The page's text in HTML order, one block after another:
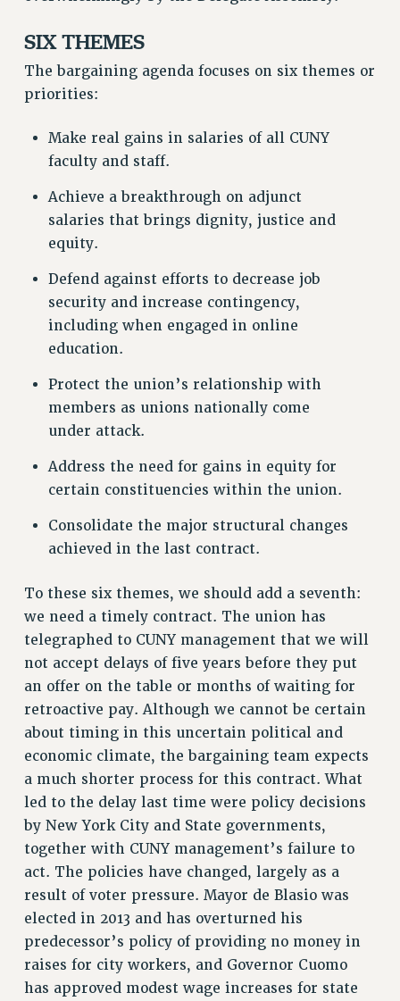
BROCHURES ON PART-TIMER RIGHTS
PART-TIMER HEALTH BENEFITS
PROFESSIONAL DEVELOPMENT
RESOURCES FOR LAID-OFF ADJUNCTS
FAQ ABOUT UNEMPLOYMENT INSURANCE FOR ADJUNCTS
LEAVE
ANNUAL LEAVE
SICK LEAVE
PAID FAMILY LEAVE
REASSIGNED TIME
OTHER PROFESSIONAL LEAVES
PROFESSIONAL DEVELOPMENT
ADJUNCT-CET PROFESSIONAL DEVELOPMENT FUND
HEO-CLT PROFESSIONAL DEVELOPMENT FUND
PSC-CUNY RESEARCH AWARD PROGRAM
CHECK YOUR PENSION CONTRIBUTIONS
RETIREE EMAIL
PHASED RETIREMENT
TRAVIA LEAVE
FULL-TIMER PENSION BENEFITS
PART-TIMER PENSION BENEFITS
PRE-RETIREMENT CONFERENCE
AFFILIATE BENEFITS
FROM NYSUT
FROM THE AFT
FROM THE PSC
Clarion
CLARION ONLINE
PAST CLARIONS
2025
2024
2023
2022
SIX THEMES
The bargaining agenda focuses on six themes or
priorities:
Make real gains in salaries of all CUNY
faculty and staff.
Achieve a breakthrough on adjunct
salaries that brings dignity, justice and
equity.
Defend against efforts to decrease job
security and increase contingency,
including when engaged in online
education.
Protect the union’s relationship with
members as unions nationally come
under attack.
Address the need for gains in equity for
certain constituencies within the union.
Consolidate the major structural changes
achieved in the last contract.
To these six themes, we should add a seventh:
we need a timely contract. The union has
telegraphed to CUNY management that we will
not accept delays of five years before they put
an offer on the table or months of waiting for
retroactive pay. Although we cannot be certain
about timing in this uncertain political and
economic climate, the bargaining team expects
a much shorter process for this contract. What
led to the delay last time were policy decisions
by New York City and State governments,
together with CUNY management’s failure to
act. The policies have changed, largely as a
result of voter pressure. Mayor de Blasio was
elected in 2013 and has overturned his
predecessor’s policy of providing no money in
raises for city workers, and Governor Cuomo
has approved modest wage increases for state